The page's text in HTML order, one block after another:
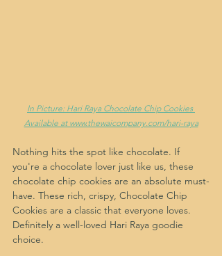
In Picture: Hari Raya Chocolate Chip Cookies
Available at www.thewaicompany.com/hari-raya
Nothing hits the spot like chocolate. If
you're a chocolate lover just like us, these
chocolate chip cookies are an absolute must-
have. These rich, crispy, Chocolate Chip
Cookies are a classic that everyone loves.
Definitely a well-loved Hari Raya goodie
choice.